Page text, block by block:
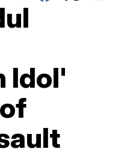
Idol'